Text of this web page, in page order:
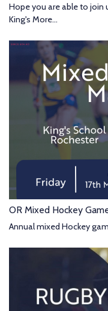
Hope you are able to join
King's More...
OR Mixed Hockey
Annual mixed Hockey